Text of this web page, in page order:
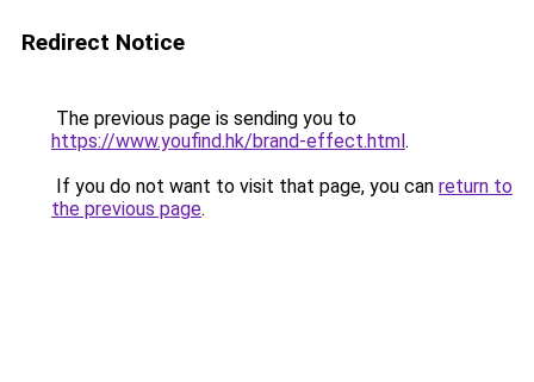
Redirect Notice
The previous page is sending you to
https://www.youfind.hk/brand-effect.html.
If you do not want to visit that page, you can return to
the previous page.